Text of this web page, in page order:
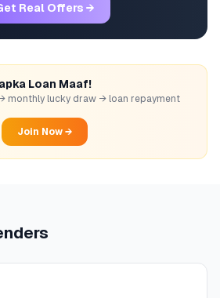
Real Offers →
Loan Maaf!
→ monthly lucky draw → loan repayment
Join Now →